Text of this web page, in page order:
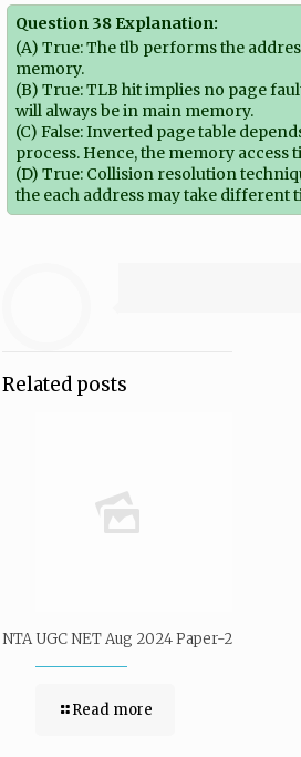
Question 38 Explanation:
(A) True: The tlb performs the
memory.
(B) True: TLB hit implies no page
will always be in main memory.
(C) False: Inverted page table
process. Hence, the memory access
(D) True: Collision resolution
the each address may take different
Related posts
NTA UGC NET Aug 2024 Paper-2
Read more